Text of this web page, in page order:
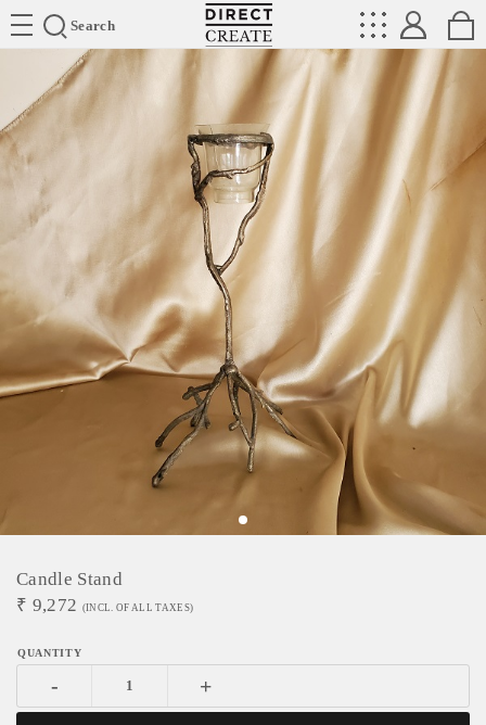
Search
Directcreate
Candle Stand
₹ 9,272 (INCL. OF ALL TAXES)
- +